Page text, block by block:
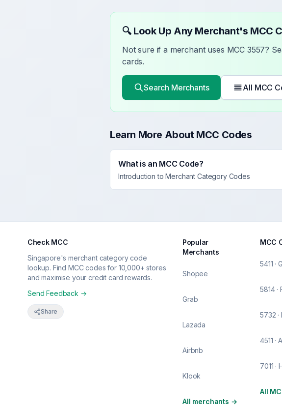
🔍 Look Up Any Merchant's MCC
Not sure if a merchant uses MCC 3557?
cards.
Search Merchants All MCC
Learn More About MCC Codes
What is an MCC Code?
Introduction to Merchant Category Codes
Check MCC
Singapore's merchant category code
lookup. Find MCC codes for 10,000+ stores
and maximise your credit card rewards.
Send Feedback →
Share
Popular
Merchants
Shopee
Grab
Lazada
Airbnb
Klook
All merchants →
MCC
5411 ·
5814 ·
5732
4511 ·
7011 ·
All